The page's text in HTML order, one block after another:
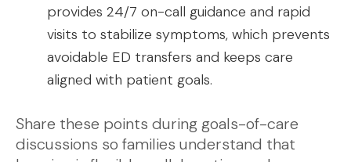
provides 24/7 on-call guidance and rapid
visits to stabilize symptoms, which prevents
avoidable ED transfers and keeps care
aligned with patient goals.
Share these points during goals-of-care
discussions so families understand that